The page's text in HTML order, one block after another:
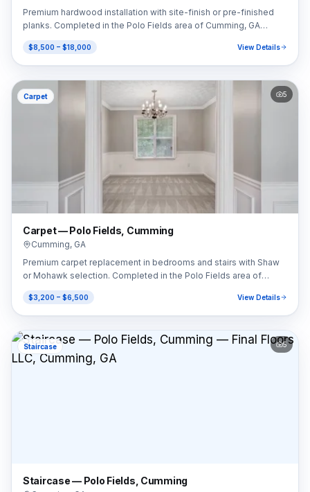
Premium hardwood installation with site-finish or pre-finished
planks. Completed in the Polo Fields area of Cumming, GA
(30040).
$8,500 – $18,000 View Details
Carpet 5
Carpet — Polo Fields, Cumming
Cumming, GA
Premium carpet replacement in bedrooms and stairs with Shaw
or Mohawk selection. Completed in the Polo Fields area of
Cumming, GA (30040).
$3,200 – $6,500 View Details
Staircase 5
Staircase — Polo Fields, Cumming